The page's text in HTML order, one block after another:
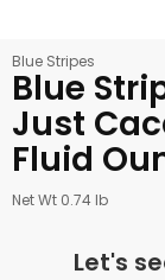
Blue Stripes
Blue
Just
Fluid
Net Wt 0.74 lb
Let's